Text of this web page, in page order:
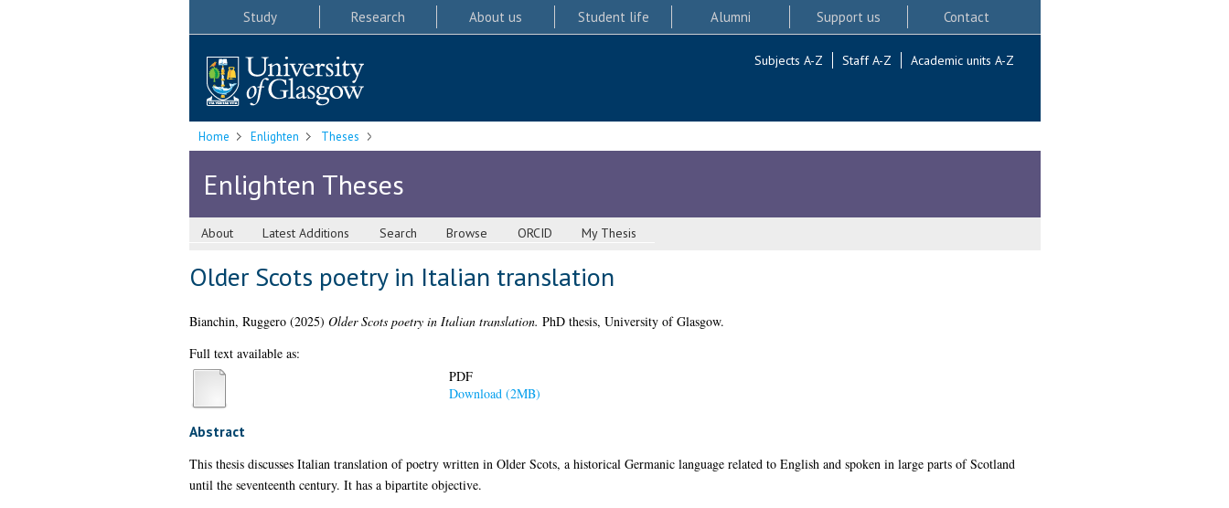
Study Research About us Student life Alumni Support us Contact
Subjects A-Z Staff A-Z Academic units A-Z
Home Enlighten Theses
Enlighten Theses
About Latest Additions Search Browse ORCID My Thesis
Older Scots poetry in Italian translation
Bianchin, Ruggero(2025) Older Scots poetry in Italian translation. PhD thesis, University of Glasgow.
Full text available as:
PDF
Download (2MB)
Abstract
This thesis discusses Italian translation of poetry written in Older Scots, a historical Germanic language related to English and spoken in large parts of Scotland
until the seventeenth century. It has a bipartite objective.